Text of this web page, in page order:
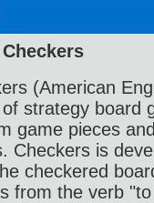
Checkers
(American
strategy board
game pieces
Checkers is
checkered
from the verb